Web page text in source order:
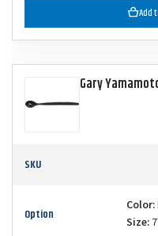
Add
Gary
SKU
Option Color:
Size: